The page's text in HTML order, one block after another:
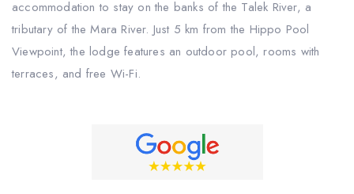
accommodation to stay on the banks of the Talek River, a
tributary of the Mara River. Just 5 km from the Hippo Pool
Viewpoint, the lodge features an outdoor pool, rooms with
terraces, and free Wi-Fi.